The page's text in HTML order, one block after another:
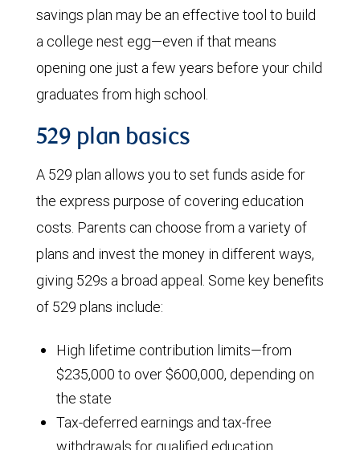
savings plan may be an effective tool to build
a college nest egg—even if that means
opening one just a few years before your child
graduates from high school.
529 plan basics
A 529 plan allows you to set funds aside for
the express purpose of covering education
costs. Parents can choose from a variety of
plans and invest the money in different ways,
giving 529s a broad appeal. Some key benefits
of 529 plans include:
High lifetime contribution limits—from
$235,000 to over $600,000, depending on
the state
Tax-deferred earnings and tax-free